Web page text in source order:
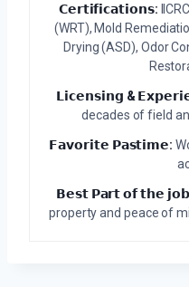
𝗖𝗲𝗿𝘁𝗶𝗳𝗶𝗰𝗮𝘁𝗶𝗼𝗻𝘀:
(WRT), Mold
Drying (ASD), Odor
𝗟𝗶𝗰𝗲𝗻𝘀𝗶𝗻𝗴 &
decades of field
𝗙𝗮𝘃𝗼𝗿𝗶𝘁𝗲 𝗣𝗮𝘀𝘁𝗶𝗺𝗲:
𝗕𝗲𝘀𝘁 𝗣𝗮𝗿𝘁 𝗼𝗳 𝘁𝗵𝗲
property and peace of